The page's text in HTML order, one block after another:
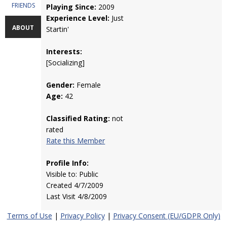
FRIENDS
ABOUT
Playing Since: 2009
Experience Level: Just
Startin'
Interests:
[Socializing]
Gender: Female
Age: 42
Classified Rating: not
rated
Rate this Member
Profile Info:
Visible to: Public
Created 4/7/2009
Last Visit 4/8/2009
Terms of Use | Privacy Policy| Privacy Consent (EU/GDPR Only)